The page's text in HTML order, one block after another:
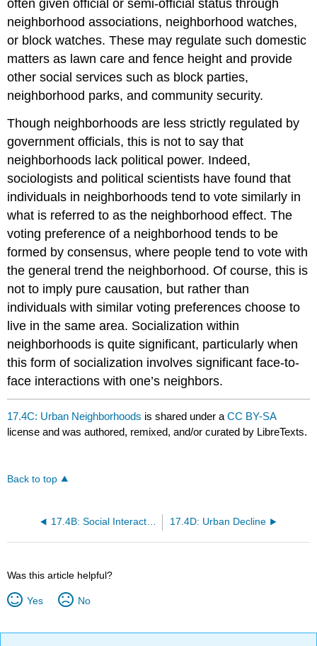
often given official or semi-official status through
neighborhood associations, neighborhood watches,
or block watches. These may regulate such domestic
matters as lawn care and fence height and provide
other social services such as block parties,
neighborhood parks, and community security.
Though neighborhoods are less strictly regulated by
government officials, this is not to say that
neighborhoods lack political power. Indeed,
sociologists and political scientists have found that
individuals in neighborhoods tend to vote similarly in
what is referred to as the neighborhood effect. The
voting preference of a neighborhood tends to be
formed by consensus, where people tend to vote with
the general trend the neighborhood. Of course, this is
not to imply pure causation, but rather than
individuals with similar voting preferences choose to
live in the same area. Socialization within
neighborhoods is quite significant, particularly when
this form of socialization involves significant face-to-
face interactions with one’s neighbors.
17.4C: Urban Neighborhoods is shared under aCC BY-SA
license and was authored, remixed, and/or curated by LibreTexts.
Back to top
17.4B: Social Interaction in Urban Areas 17.4D: Urban Decline
Was this article helpful?
Yes No